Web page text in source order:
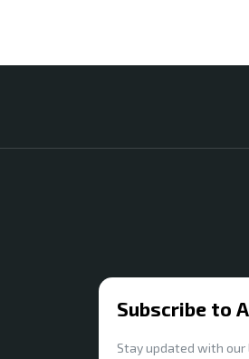
Subscribe to
Stay updated with